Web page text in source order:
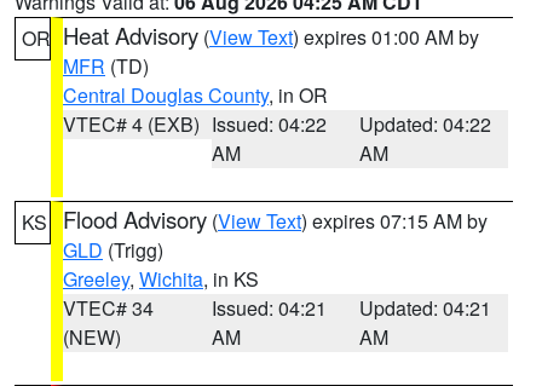
OR Heat Advisory (View Text) expires 01:00 AM by
MFR (TD)
Central Douglas County, in OR
VTEC# 4 (EXB) Issued: 04:22
AM
Updated: 04:22
AM
KS Flood Advisory (View Text) expires 07:15 AM by
GLD (Trigg)
Greeley, Wichita, in KS
VTEC# 34
(NEW)
Issued: 04:21
AM
Updated: 04:21
AM